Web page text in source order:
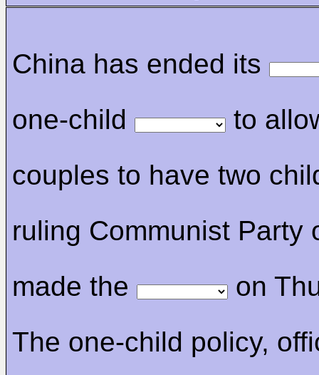
China has ended its
one-child
to
couples to have two
ruling Communist Party
made the
on
The one-child policy,